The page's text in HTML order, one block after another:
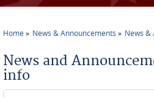
Home News & Announcements News &
News and
info